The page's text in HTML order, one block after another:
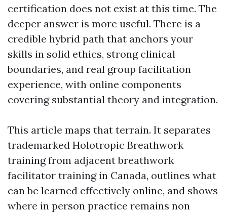
certification does not exist at this time. The
deeper answer is more useful. There is a
credible hybrid path that anchors your
skills in solid ethics, strong clinical
boundaries, and real group facilitation
experience, with online components
covering substantial theory and integration.
This article maps that terrain. It separates
trademarked Holotropic Breathwork
training from adjacent breathwork
facilitator training in Canada, outlines what
can be learned effectively online, and shows
where in person practice remains non